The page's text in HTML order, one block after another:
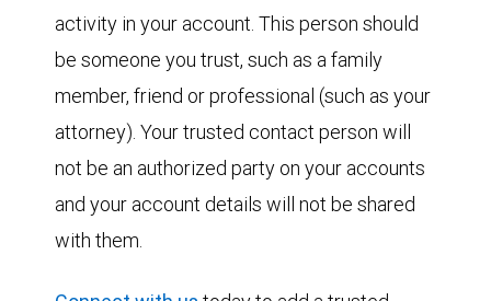
activity in your account. This person should
be someone you trust, such as a family
member, friend or professional (such as your
attorney). Your trusted contact person will
not be an authorized party on your accounts
and your account details will not be shared
with them.